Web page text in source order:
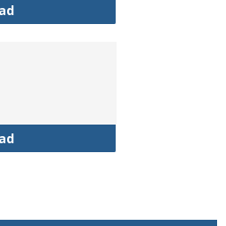
Shift Premium
Staff Salaries